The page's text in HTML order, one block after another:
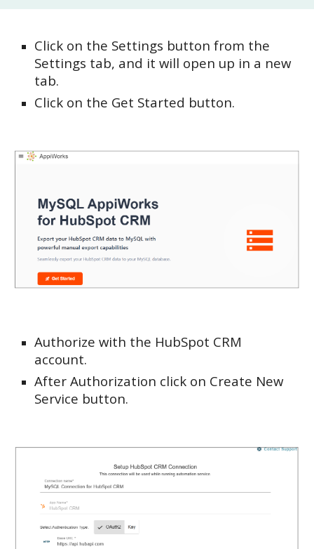
Click on the Settings button from the
Settings tab, and it will open up in a new
tab.
Click on the Get Started button.
Authorize with the HubSpot CRM
account.
After Authorization click on Create New
Service button.